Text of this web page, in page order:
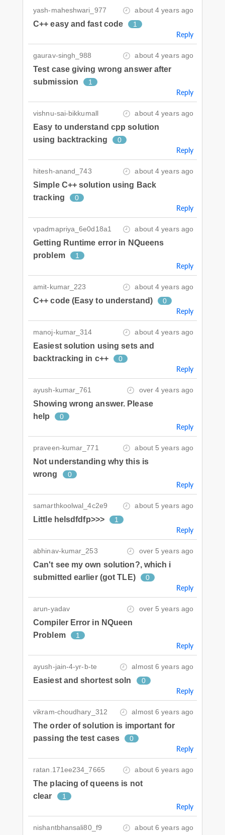
yash-maheshwari_977 about 4 years ago
C++ easy and fast code 1
Reply
gaurav-singh_988 about 4 years ago
Test case giving wrong answer after
submission
1
Reply
vishnu-sai-bikkumall about 4 years ago
Easy to understand cpp solution
using backtracking
0
Reply
hitesh-anand_743 about 4 years ago
Simple C++ solution using Back
tracking
0
Reply
vpadmapriya_6e0d18a1 about 4 years ago
Getting Runtime error in NQueens
problem
1
Reply
amit-kumar_223 about 4 years ago
C++ code (Easy to understand) 0
Reply
manoj-kumar_314 about 4 years ago
Easiest solution using sets and
backtracking in c++
0
Reply
ayush-kumar_761 over 4 years ago
Showing wrong answer. Please
help
0
Reply
praveen-kumar_771 about 5 years ago
Not understanding why this is
wrong
0
Reply
samarthkoolwal_4c2e9 about 5 years ago
Little helsdfdfp>>> 1
Reply
abhinav-kumar_253 over 5 years ago
Can't see my own solution?, which i
submitted earlier (got TLE)
0
Reply
arun-yadav over 5 years ago
Compiler Error in NQueen
Problem
1
Reply
ayush-jain-4-yr-b-te almost 6 years ago
Easiest and shortest soln 0
Reply
vikram-choudhary_312 almost 6 years ago
The order of solution is important for
passing the test cases
0
Reply
ratan.171ee234_7665 about 6 years ago
The placing of queens is not
clear
1
Reply
nishantbhansali80_f9 about 6 years ago